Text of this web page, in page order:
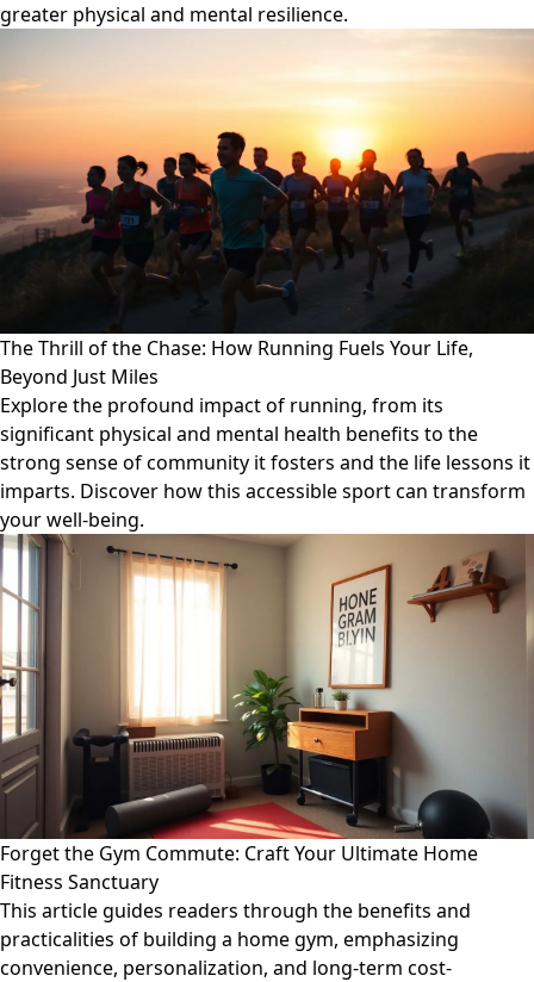
greater physical and mental resilience.
The Thrill of the Chase: How Running Fuels Your Life,
Beyond Just Miles
Explore the profound impact of running, from its
significant physical and mental health benefits to the
strong sense of community it fosters and the life lessons it
imparts. Discover how this accessible sport can transform
your well-being.
Forget the Gym Commute: Craft Your Ultimate Home
Fitness Sanctuary
This article guides readers through the benefits and
practicalities of building a home gym, emphasizing
convenience, personalization, and long-term cost-